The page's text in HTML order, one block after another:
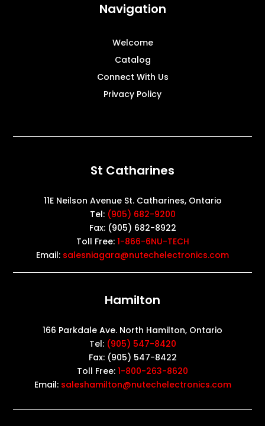
Navigation
Welcome
Catalog
Connect With Us
Privacy Policy
St Catharines
11E Neilson Avenue St. Catharines, Ontario
Tel: (905) 682-9200
Fax: (905) 682-8922
Toll Free: 1-866-6NU-TECH
Email: salesniagara@nutechelectronics.com
Hamilton
166 Parkdale Ave. North Hamilton, Ontario
Tel: (905) 547-8420
Fax: (905) 547-8422
Toll Free: 1-800-263-8620
Email: saleshamilton@nutechelectronics.com